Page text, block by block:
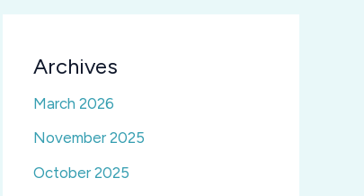
Archives
March 2026
November 2025
October 2025